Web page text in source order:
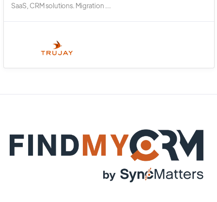
SaaS, CRM solutions. Migration ...